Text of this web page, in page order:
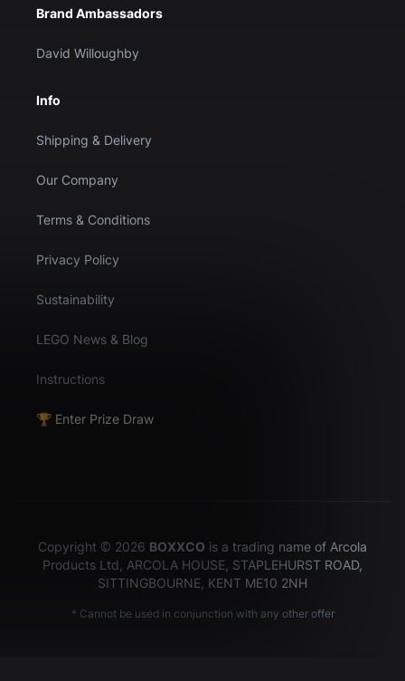
Brand Ambassadors
David Willoughby
Info
Shipping & Delivery
Our Company
Terms & Conditions
Privacy Policy
Sustainability
LEGO News & Blog
Instructions
🏆 Enter Prize Draw
Copyright © 2026 BOXXCO is a trading name of Arcola
Products Ltd, ARCOLA HOUSE, STAPLEHURST ROAD,
SITTINGBOURNE, KENT ME10 2NH
* Cannot be used in conjunction with any other offer